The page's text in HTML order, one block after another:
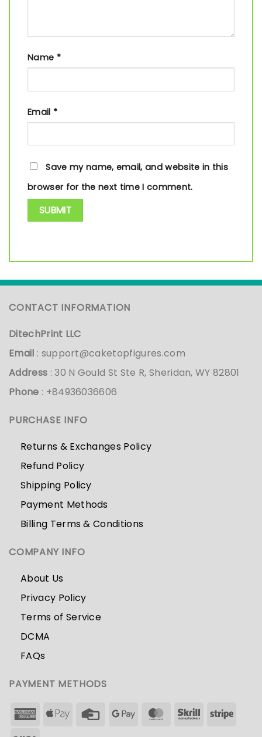
Name *
Email *
Save my name, email, and website in this
browser for the next time I comment.
CONTACT INFORMATION
DitechPrint LLC
Email : support@caketopfigures.com
Address : 30 N Gould St Ste R, Sheridan, WY 82801
Phone : +84936036606
PURCHASE INFO
Returns & Exchanges Policy
Refund Policy
Shipping Policy
Payment Methods
Billing Terms & Conditions
COMPANY INFO
About Us
Privacy Policy
Terms of Service
DCMA
FAQs
PAYMENT METHODS